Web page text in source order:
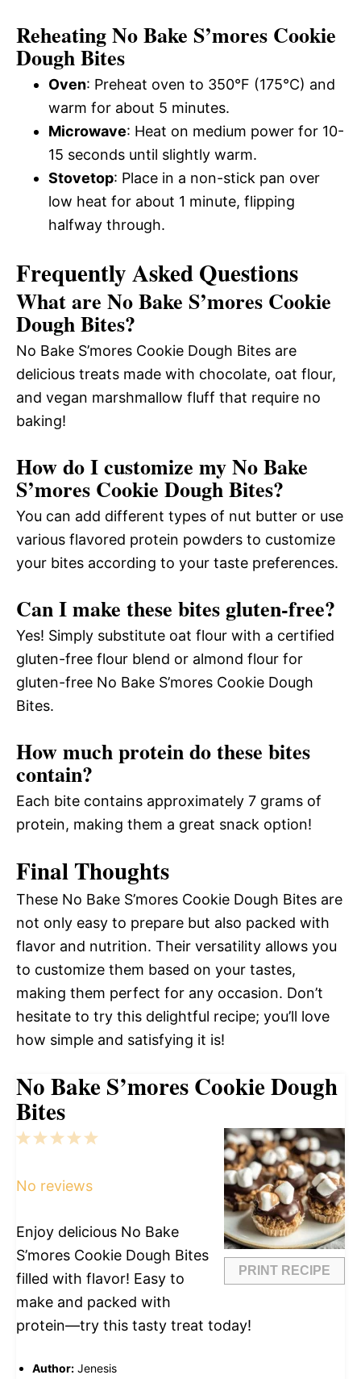
Reheating No Bake S’mores Cookie
Dough Bites
Oven: Preheat oven to 350°F (175°C) and
warm for about 5 minutes.
Microwave: Heat on medium power for 10-
15 seconds until slightly warm.
Stovetop: Place in a non-stick pan over
low heat for about 1 minute, flipping
halfway through.
Frequently Asked Questions
What are No Bake S’mores Cookie
Dough Bites?
No Bake S’mores Cookie Dough Bites are
delicious treats made with chocolate, oat flour,
and vegan marshmallow fluff that require no
baking!
How do I customize my No Bake
S’mores Cookie Dough Bites?
You can add different types of nut butter or use
various flavored protein powders to customize
your bites according to your taste preferences.
Can I make these bites gluten-free?
Yes! Simply substitute oat flour with a certified
gluten-free flour blend or almond flour for
gluten-free No Bake S’mores Cookie Dough
Bites.
How much protein do these bites
contain?
Each bite contains approximately 7 grams of
protein, making them a great snack option!
Final Thoughts
These No Bake S’mores Cookie Dough Bites are
not only easy to prepare but also packed with
flavor and nutrition. Their versatility allows you
to customize them based on your tastes,
making them perfect for any occasion. Don’t
hesitate to try this delightful recipe; you’ll love
how simple and satisfying it is!
No Bake S’mores Cookie Dough
Bites
PRINT RECIPE
5
4
3
2
1
No reviews
Enjoy delicious No Bake
S’mores Cookie Dough Bites
filled with flavor! Easy to
make and packed with
protein—try this tasty treat today!
Author: Jenesis